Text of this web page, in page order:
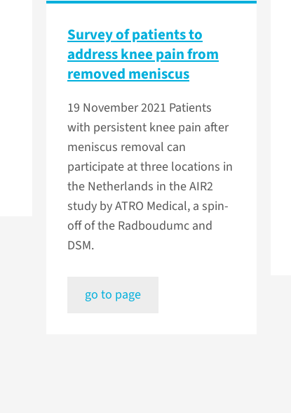
Survey of patients to
address knee pain from
removed meniscus
19 November 2021 Patients
with persistent knee pain after
meniscus removal can
participate at three locations in
the Netherlands in the AIR2
study by ATRO Medical, a spin-
off of the Radboudumc and
DSM.
go to page